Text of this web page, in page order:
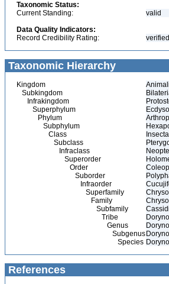
Taxonomic Status:
Current Standing:
valid
Data Quality Indicators:
Record Credibility Rating:
Taxonomic Hierarchy
Kingdom
Subkingdom
Infrakingdom
Superphylum
Phylum
Subphylum
Class
Subclass
Infraclass
Superorder
Order
Suborder
Infraorder
Superfamily
Family
Subfamily
Tribe
Genus
Subgenus
Species
References